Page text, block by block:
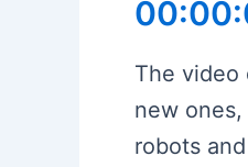
The video
new
robots